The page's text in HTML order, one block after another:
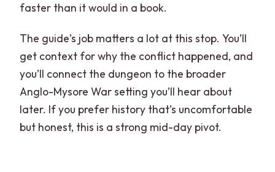
faster than it would in a book.
The guide’s job matters a lot at this stop. You’ll
get context for why the conflict happened, and
you’ll connect the dungeon to the broader
Anglo-Mysore War setting you’ll hear about
later. If you prefer history that’s uncomfortable
but honest, this is a strong mid-day pivot.